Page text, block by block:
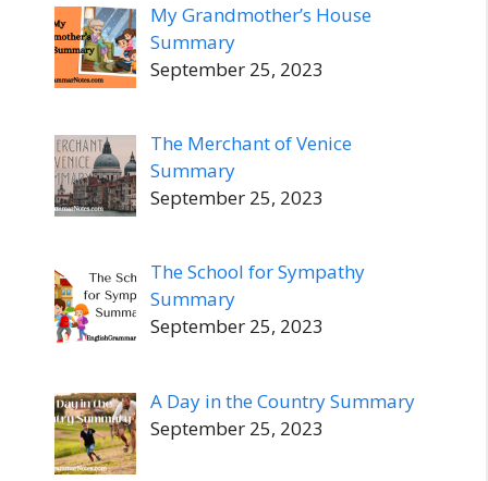
My Grandmother’s House
Summary
September 25, 2023
The Merchant of Venice
Summary
September 25, 2023
The School for Sympathy
Summary
September 25, 2023
A Day in the Country Summary
September 25, 2023